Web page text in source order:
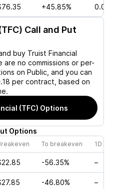
+45.85% 0.00%
Call and Put
buy Truist Financial
are no commissions or per-
on Public, and you can
per contract, based on
(TFC) Options
Options
To breakeven 1D
-56.35% –
-46.80% –